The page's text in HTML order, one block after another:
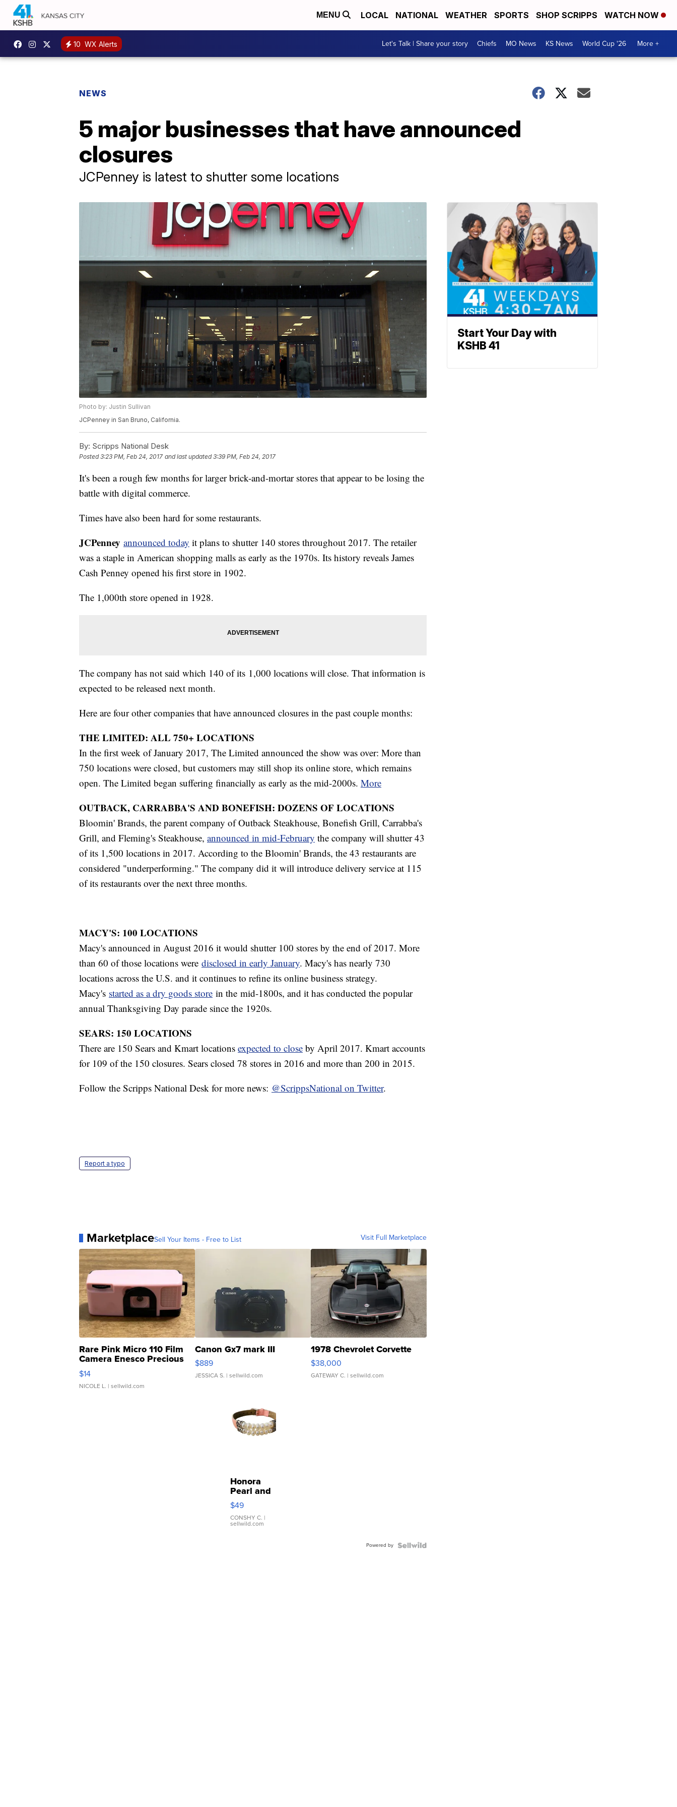
MENU LOCAL NATIONAL WEATHER SPORTS SHOP SCRIPPS WATCH NOW
10 WX Alerts Let's Talk | Share your story Chiefs MO News KS News World Cup '26 More +
NEWS
5 major businesses that have announced
closures
JCPenney is latest to shutter some locations
Photo by: Justin Sullivan
JCPenney in San Bruno, California.
By: Scripps National Desk
Posted3:23 PM, Feb 24, 2017 and last updated 3:39 PM, Feb 24, 2017
It's been a rough few months for larger brick-and-mortar stores that appear to be losing the
battle with digital commerce.
Times have also been hard for some restaurants.
JCPenney announced today it plans to shutter 140 stores throughout 2017. The retailer
was a staple in American shopping malls as early as the 1970s. Its history reveals James
Cash Penney opened his first store in 1902.
The 1,000th store opened in 1928.
The company has not said which 140 of its 1,000 locations will close. That information is
expected to be released next month.
Here are four other companies that have announced closures in the past couple months:
THE LIMITED: ALL 750+ LOCATIONS
In the first week of January 2017, The Limited announced the show was over: More than
750 locations were closed, but customers may still shop its online store, which remains
open. The Limited began suffering financially as early as the mid-2000s. More
OUTBACK, CARRABBA'S AND BONEFISH: DOZENS OF LOCATIONS
Bloomin' Brands, the parent company of Outback Steakhouse, Bonefish Grill, Carrabba's
Grill, and Fleming's Steakhouse, announced in mid-February the company will shutter 43
of its 1,500 locations in 2017. According to the Bloomin' Brands, the 43 restaurants are
considered "underperforming." The company did it will introduce delivery service at 115
of its restaurants over the next three months.
MACY'S: 100 LOCATIONS
Macy's announced in August 2016 it would shutter 100 stores by the end of 2017. More
than 60 of those locations were disclosed in early January. Macy's has nearly 730
locations across the U.S. and it continues to refine its online business strategy.
Macy's started as a dry goods store in the mid-1800s, and it has conducted the popular
annual Thanksgiving Day parade since the 1920s.
SEARS: 150 LOCATIONS
There are 150 Sears and Kmart locations expected to close by April 2017. Kmart accounts
for 109 of the 150 closures. Sears closed 78 stores in 2016 and more than 200 in 2015.
Follow the Scripps National Desk for more news: @ScrippsNational on Twitter.
Report a typo
MarketplaceSell Your Items - Free to List Visit Full Marketplace
Rare Pink Micro 110 Film
Camera Enesco Precious
Moments TD4
$14
NICOLE L. | sellwild.com
Canon Gx7 mark III
$889
JESSICA S. | sellwild.com
1978 Chevrolet Corvette
$38,000
GATEWAY C. | sellwild.com
Honora
Pearl and
Pink
Leather
Bracelet
Adjustable
$49
CONSHY C. |
sellwild.com
Powered by
Start Your Day with
KSHB 41